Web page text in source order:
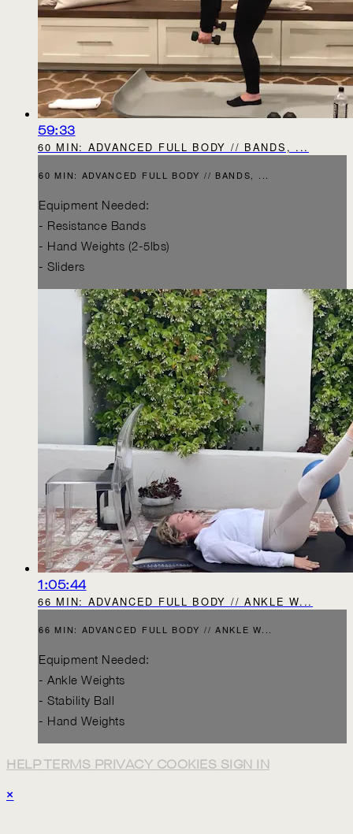
59:33
60 MIN: ADVANCED FULL BODY // BANDS, ...
60 MIN: ADVANCED FULL BODY // BANDS, ...
Equipment Needed:
- Resistance Bands
- Hand Weights (2-5lbs)
- Sliders
1:05:44
66 MIN: ADVANCED FULL BODY // ANKLE W...
66 MIN: ADVANCED FULL BODY // ANKLE W...
Equipment Needed:
- Ankle Weights
- Stability Ball
- Hand Weights
HELPTERMS PRIVACY COOKIES SIGN IN
×